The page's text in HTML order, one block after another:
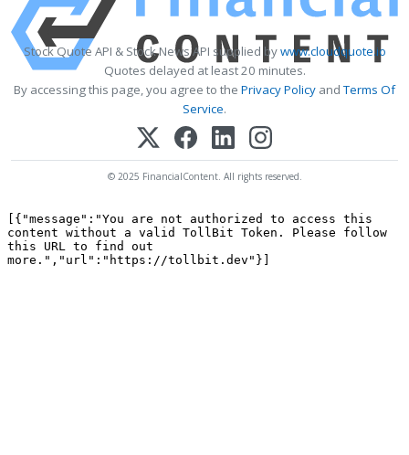
Stock Quote API & Stock News API supplied bywww.cloudquote.io
Quotes delayed at least 20 minutes.
By accessing this page, you agree to the Privacy Policy andTerms Of
Service.
© 2025 FinancialContent. All rights reserved.